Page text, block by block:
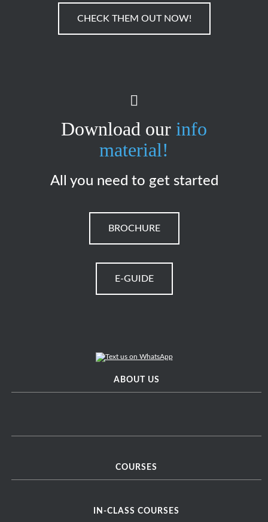
CHECK THEM OUT NOW!
Download our info
material!
All you need to get started
BROCHURE
E-GUIDE
ABOUT US
COURSES
IN-CLASS COURSES